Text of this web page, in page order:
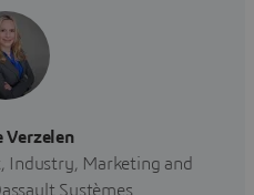
Verzelen
Industry, Marketing and
Systèmes